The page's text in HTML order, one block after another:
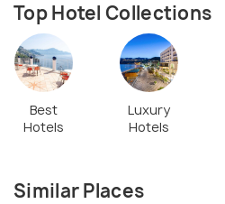
Top Hotel Collections
Best
Hotels
Luxury
Hotels
Similar Places